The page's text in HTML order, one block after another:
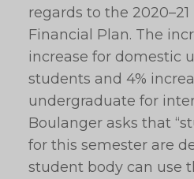
regards to the
Financial Plan. The
increase for domestic
students and 4%
undergraduate for
Boulanger asks that
for this semester are
student body can use